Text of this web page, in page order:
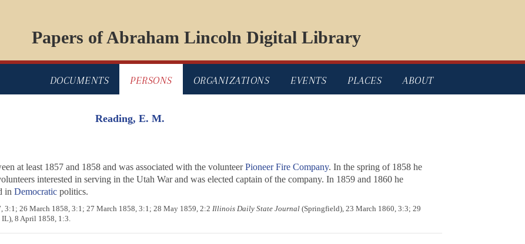
Papers of Abraham Lincoln Digital Library
DOCUMENTS PERSONS ORGANIZATIONS EVENTS PLACES ABOUT
Reading, E. M.
at least 1857 and 1858 and was associated with the volunteerPioneer Fire Company. In the spring of 1858 he
interested in serving in the Utah War and was elected captain of the company. In 1859 and 1860 he
in Democraticpolitics.
3:1; 26 March 1858, 3:1; 27 March 1858, 3:1; 28 May 1859, 2:2 Illinois Daily State Journal(Springfield), 23 March 1860, 3:3; 29
8 April 1858, 1:3.